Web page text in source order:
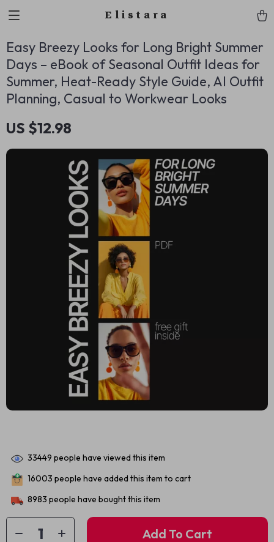
Elistara
Easy Breezy Looks for Long Bright Summer
Days – eBook of Seasonal Outfit Ideas for
Summer, Heat-Ready Style Guide, AI Outfit
Planning, Casual to Workwear Looks
US $12.98
33449 people have viewed this item
16003 people have added this item to cart
8983 people have bought this item
Add To Cart